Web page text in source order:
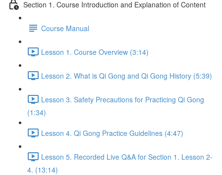
Section 1. Course Introduction and Explanation of Content
Course Manual
Lesson 1. Course Overview (3:14)
Lesson 2. What is Qi Gong and Qi Gong History (5:39)
Lesson 3. Safety Precautions for Practicing Qi Gong
(1:34)
Lesson 4. Qi Gong Practice Guidelines (4:47)
Lesson 5. Recorded Live Q&A for Section 1. Lesson 2-
4. (13:14)